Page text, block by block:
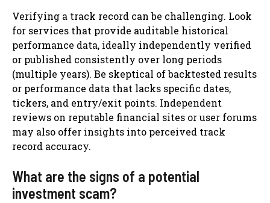
Verifying a track record can be challenging. Look
for services that provide auditable historical
performance data, ideally independently verified
or published consistently over long periods
(multiple years). Be skeptical of backtested results
or performance data that lacks specific dates,
tickers, and entry/exit points. Independent
reviews on reputable financial sites or user forums
may also offer insights into perceived track
record accuracy.
What are the signs of a potential
investment scam?